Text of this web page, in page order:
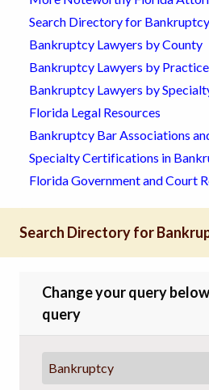
Search Directory for
Bankruptcy Lawyers by County
Bankruptcy Lawyers by
Bankruptcy Lawyers by
Florida Legal Resources
Bankruptcy Bar Associations
Specialty Certifications in
Florida Government and Court
Search Directory for
Change your query
query
Bankruptcy